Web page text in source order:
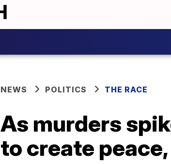
NEWS POLITICS THE RACE
As murders
to create